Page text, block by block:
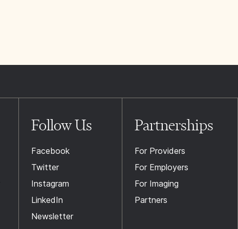
Follow Us
Facebook
Twitter
Instagram
LinkedIn
Newsletter
Partnerships
For Providers
For Employers
For Imaging
Partners